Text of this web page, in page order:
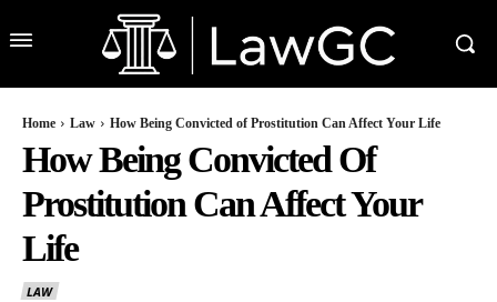
Home Law How Being Convicted of Prostitution Can Affect Your Life
How Being Convicted Of
Prostitution Can Affect Your
Life
LAW